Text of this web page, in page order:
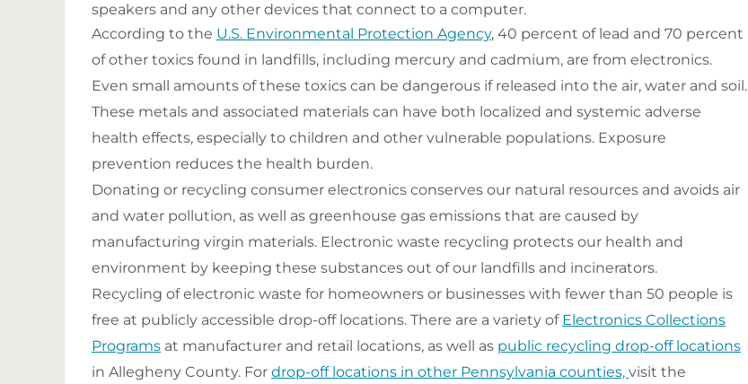
speakers and any other devices that connect to a computer.
According to the U.S. Environmental Protection Agency, 40 percent of lead and 70 percent
of other toxics found in landfills, including mercury and cadmium, are from electronics.
Even small amounts of these toxics can be dangerous if released into the air, water and soil.
These metals and associated materials can have both localized and systemic adverse
health effects, especially to children and other vulnerable populations. Exposure
prevention reduces the health burden.
Donating or recycling consumer electronics conserves our natural resources and avoids air
and water pollution, as well as greenhouse gas emissions that are caused by
manufacturing virgin materials. Electronic waste recycling protects our health and
environment by keeping these substances out of our landfills and incinerators.
Recycling of electronic waste for homeowners or businesses with fewer than 50 people is
free at publicly accessible drop-off locations. There are a variety of Electronics Collections
Programs at manufacturer and retail locations, as well as public recycling drop-off locations
in Allegheny County. For drop-off locations in other Pennsylvania counties, visit the